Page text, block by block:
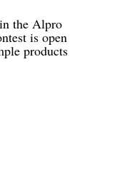
the Alpro
is open
products